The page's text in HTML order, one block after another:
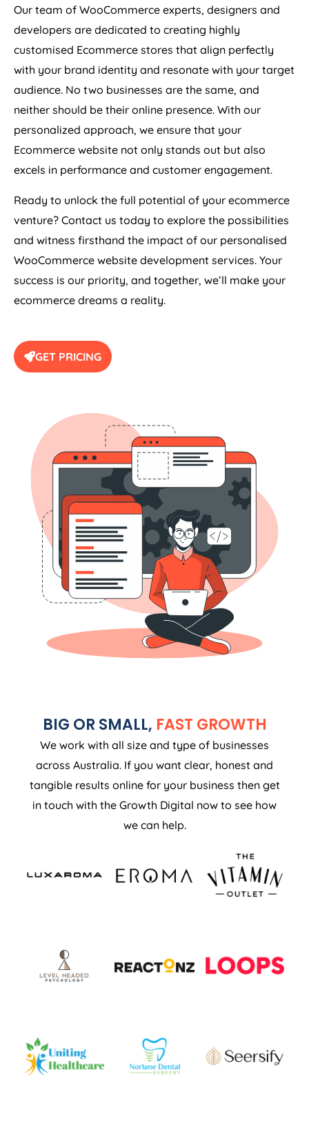
Our team of WooCommerce experts, designers and
developers are dedicated to creating highly
customised Ecommerce stores that align perfectly
with your brand identity and resonate with your target
audience. No two businesses are the same, and
neither should be their online presence. With our
personalized approach, we ensure that your
Ecommerce website not only stands out but also
excels in performance and customer engagement.
Ready to unlock the full potential of your ecommerce
venture? Contact us today to explore the possibilities
and witness firsthand the impact of our personalised
WooCommerce website development services. Your
success is our priority, and together, we’ll make your
ecommerce dreams a reality.
GET PRICING
BIG OR SMALL, FAST GROWTH
We work with all size and type of businesses
across Australia. If you want clear, honest and
tangible results online for your business then get
in touch with the Growth Digital now to see how
we can help.